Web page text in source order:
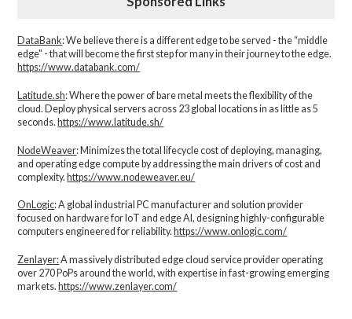
DataBank: We believe there is a different edge to be served - the “middle
edge" - that will become the first step for many in their journey to the edge.
https://www.databank.com/
Latitude.sh: Where the power of bare metal meets the flexibility of the
cloud. Deploy physical servers across 23 global locations in as little as 5
seconds.https://www.latitude.sh/
NodeWeaver: Minimizes the total lifecycle cost of deploying, managing,
and operating edge compute by addressing the main drivers of cost and
complexity.​https://www.nodeweaver.eu/
OnLogic: A global industrial PC manufacturer and solution provider
focused on hardware for IoT and edge AI, designing highly-configurable
computers engineered for reliability. https://www.onlogic.com/
Zenlayer:A massively distributed edge cloud service provider operating
over 270 PoPs around the world, with expertise in fast-growing emerging
markets. https://www.zenlayer.com/